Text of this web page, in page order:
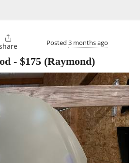

Posted 3 months ago
- $175 (Raymond)